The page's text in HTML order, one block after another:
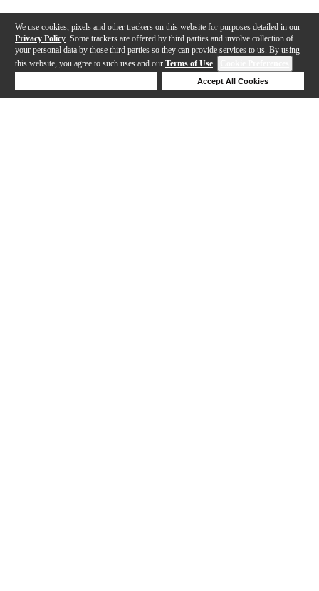
We use cookies, pixels and other trackers on this website for purposes detailed in our
Privacy Policy . Some trackers are offered by third parties and involve collection of
your personal data by those third parties so they can provide services to us. By using
this website, you agree to such uses and our Terms of Use.
Accept All Cookies